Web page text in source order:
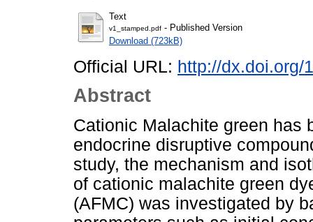
Text
v1_stamped.pdf - Published Version
Download (723kB)
Official URL: http://dx.doi.org/
Abstract
Cationic Malachite green has
endocrine disruptive
study, the mechanism and
of cationic malachite green
(AFMC) was investigated by